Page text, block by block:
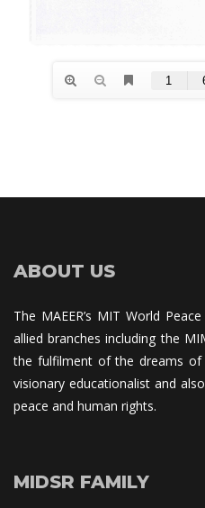
ABOUT US
The MAEER’s MIT World
allied branches including the
the fulfilment of the dreams of
visionary educationalist and
peace and human rights.
MIDSR FAMILY